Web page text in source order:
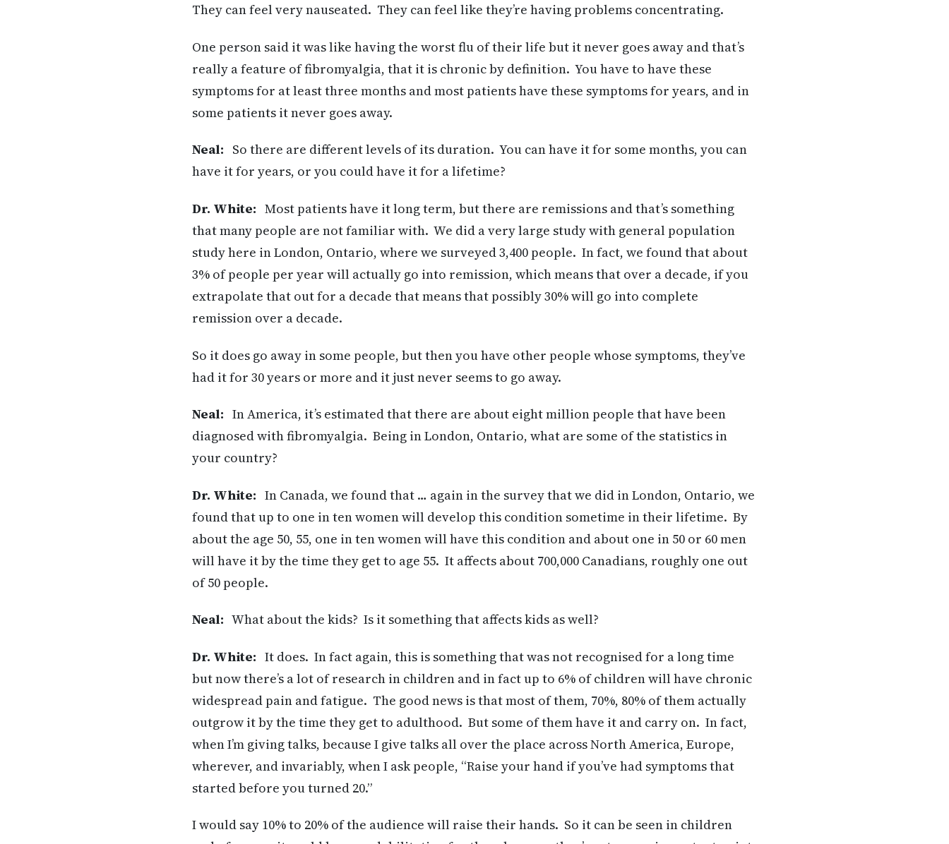
They can feel very nauseated. They can feel like they’re having problems concentrating.
One person said it was like having the worst flu of their life but it never goes away and that’s
really a feature of fibromyalgia, that it is chronic by definition. You have to have these
symptoms for at least three months and most patients have these symptoms for years, and in
some patients it never goes away.
Neal: So there are different levels of its duration. You can have it for some months, you can
have it for years, or you could have it for a lifetime?
Dr. White: Most patients have it long term, but there are remissions and that’s something
that many people are not familiar with. We did a very large study with general population
study here in London, Ontario, where we surveyed 3,400 people. In fact, we found that about
3% of people per year will actually go into remission, which means that over a decade, if you
extrapolate that out for a decade that means that possibly 30% will go into complete
remission over a decade.
So it does go away in some people, but then you have other people whose symptoms, they’ve
had it for 30 years or more and it just never seems to go away.
Neal: In America, it’s estimated that there are about eight million people that have been
diagnosed with fibromyalgia. Being in London, Ontario, what are some of the statistics in
your country?
Dr. White: In Canada, we found that … again in the survey that we did in London, Ontario, we
found that up to one in ten women will develop this condition sometime in their lifetime. By
about the age 50, 55, one in ten women will have this condition and about one in 50 or 60 men
will have it by the time they get to age 55. It affects about 700,000 Canadians, roughly one out
of 50 people.
Neal: What about the kids? Is it something that affects kids as well?
Dr. White: It does. In fact again, this is something that was not recognised for a long time
but now there’s a lot of research in children and in fact up to 6% of children will have chronic
widespread pain and fatigue. The good news is that most of them, 70%, 80% of them actually
outgrow it by the time they get to adulthood. But some of them have it and carry on. In fact,
when I’m giving talks, because I give talks all over the place across North America, Europe,
wherever, and invariably, when I ask people, “Raise your hand if you’ve had symptoms that
started before you turned 20.”
I would say 10% to 20% of the audience will raise their hands. So it can be seen in children